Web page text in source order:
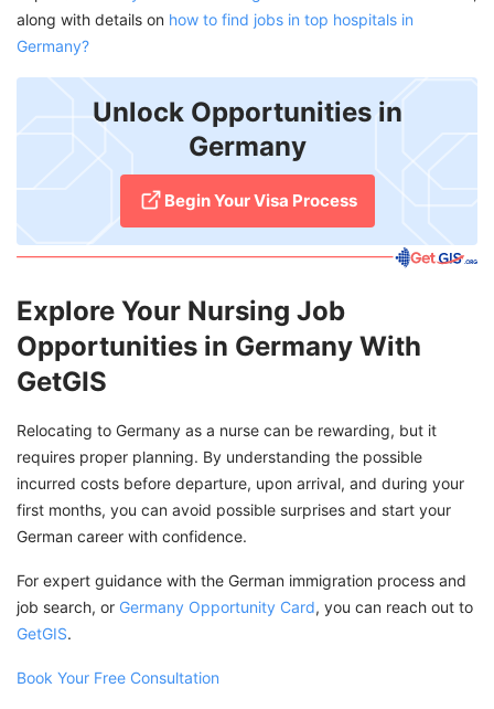
along with details on how to find jobs in top hospitals in
Germany?
Unlock Opportunities in
Germany
Begin Your Visa Process
Explore Your Nursing Job
Opportunities in Germany With
GetGIS
Relocating to Germany as a nurse can be rewarding, but it
requires proper planning. By understanding the possible
incurred costs before departure, upon arrival, and during your
first months, you can avoid possible surprises and start your
German career with confidence.
For expert guidance with the German immigration process and
job search, or Germany Opportunity Card, you can reach out to
GetGIS.
Book Your Free Consultation